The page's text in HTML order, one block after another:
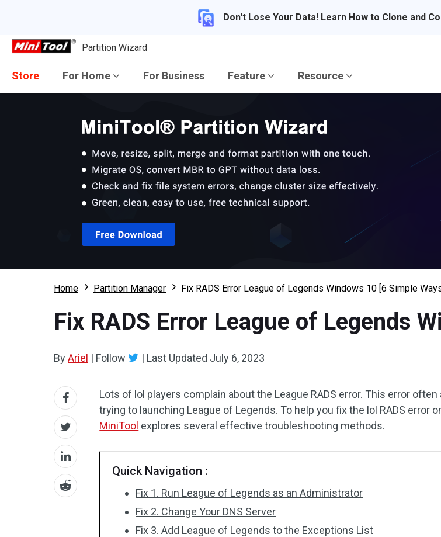
Don't Lose Your Data! Learn How to Clone and
Partition Wizard
Store For Home For Business Feature Resource
Home Partition Manager Fix RADS Error League of Legends Windows 10 [6 Simple
Fix RADS Error League of Legends
ByAriel | Follow | Last Updated July 6, 2023
Lots of lol players complain about the League RADS error. This error often
trying to launching League of Legends. To help you fix the lol RADS error
MiniTool explores several effective troubleshooting methods.
Quick Navigation :
Fix 1. Run League of Legends as an Administrator
Fix 2. Change Your DNS Server
Fix 3. Add League of Legends to the Exceptions List